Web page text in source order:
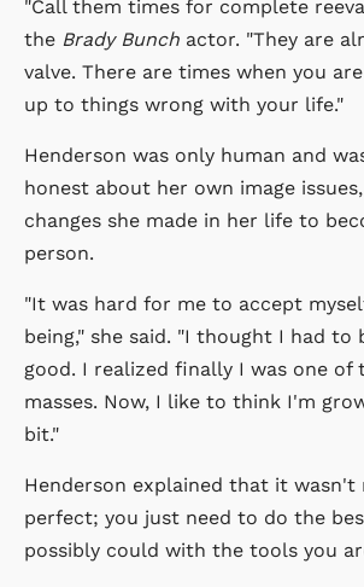
"Call them times for complete
the Brady Bunch actor. "They are
valve. There are times when you
up to things wrong with your life."
Henderson was only human and
honest about her own image
changes she made in her life to
person.
"It was hard for me to accept
being," she said. "I thought I had to
good. I realized finally I was one of
masses. Now, I like to think I'm
bit."
Henderson explained that it wasn't
perfect; you just need to do the
possibly could with the tools you